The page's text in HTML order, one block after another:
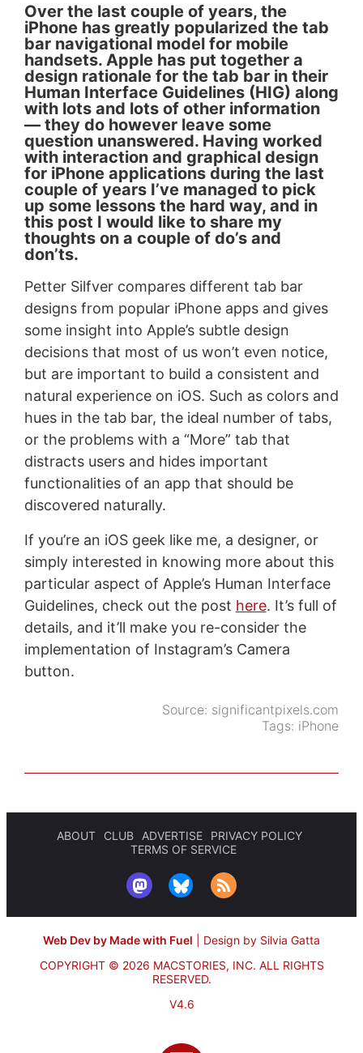
Over the last couple of years, the
iPhone has greatly popularized the tab
bar navigational model for mobile
handsets. Apple has put together a
design rationale for the tab bar in their
Human Interface Guidelines (HIG) along
with lots and lots of other information
— they do however leave some
question unanswered. Having worked
with interaction and graphical design
for iPhone applications during the last
couple of years I’ve managed to pick
up some lessons the hard way, and in
this post I would like to share my
thoughts on a couple of do’s and
don’ts.
Petter Silfver compares different tab bar
designs from popular iPhone apps and gives
some insight into Apple’s subtle design
decisions that most of us won’t even notice,
but are important to build a consistent and
natural experience on iOS. Such as colors and
hues in the tab bar, the ideal number of tabs,
or the problems with a “More” tab that
distracts users and hides important
functionalities of an app that should be
discovered naturally.
If you’re an iOS geek like me, a designer, or
simply interested in knowing more about this
particular aspect of Apple’s Human Interface
Guidelines, check out the post here. It’s full of
details, and it’ll make you re-consider the
implementation of Instagram’s Camera
button.
Source: significantpixels.com
Tags: iPhone
ABOUT CLUB ADVERTISE
PRIVACY POLICY
TERMS OF SERVICE
Web Dev by Made with Fuel
Design by Silvia Gatta
COPYRIGHT © 2026 MACSTORIES, INC. ALL RIGHTS
RESERVED.
V4.6